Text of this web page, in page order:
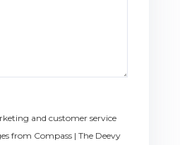
and customer service
from Compass | The Deevy